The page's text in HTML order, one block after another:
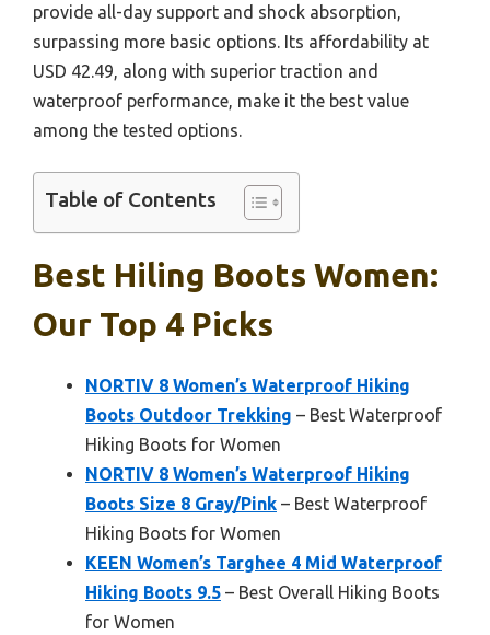
provide all-day support and shock absorption,
surpassing more basic options. Its affordability at
USD 42.49, along with superior traction and
waterproof performance, make it the best value
among the tested options.
Table of Contents
Best Hiling Boots Women:
Our Top 4 Picks
NORTIV 8 Women’s Waterproof Hiking
Boots Outdoor Trekking – Best Waterproof
Hiking Boots for Women
NORTIV 8 Women’s Waterproof Hiking
Boots Size 8 Gray/Pink – Best Waterproof
Hiking Boots for Women
KEEN Women’s Targhee 4 Mid Waterproof
Hiking Boots 9.5 – Best Overall Hiking Boots
for Women